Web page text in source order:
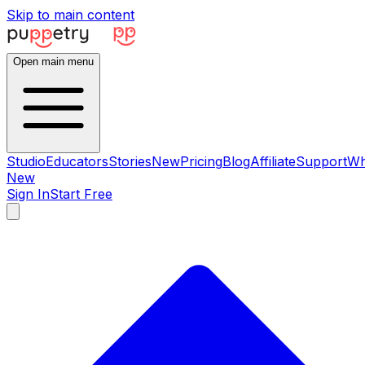
Skip to main content
Open main menu
StudioEducatorsStoriesNewPricingBlogAffiliateSupport
New
Sign InStart Free